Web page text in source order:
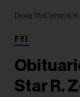
Doug McClement
FYI
Star R.